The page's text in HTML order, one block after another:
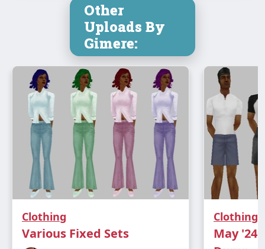
Other
Uploads By
Gimere:
Clothing
Various Fixed Sets
Clothing
May '24